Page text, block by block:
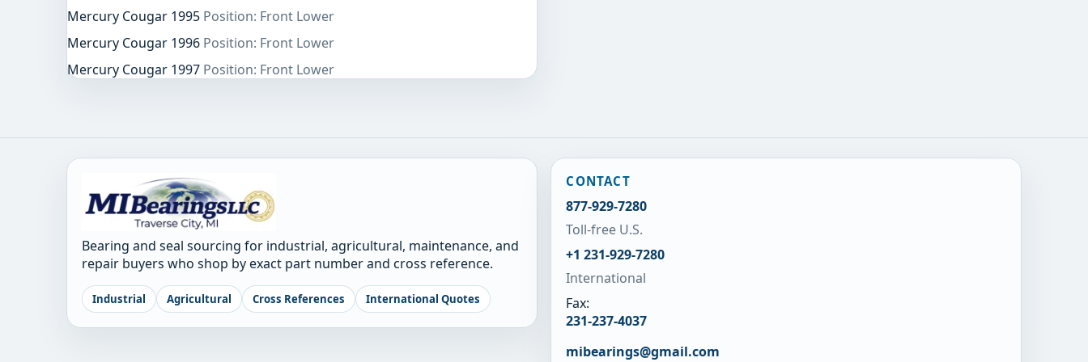
Mercury Cougar 1995 Position: Front Lower
Mercury Cougar 1996 Position: Front Lower
Mercury Cougar 1997 Position: Front Lower
Bearing and seal sourcing for industrial, agricultural, maintenance, and
repair buyers who shop by exact part number and cross reference.
Industrial Agricultural Cross References International Quotes
CONTACT
877-929-7280
Toll-free U.S.
+1 231-929-7280
International
Fax:
231-237-4037
mibearings@gmail.com